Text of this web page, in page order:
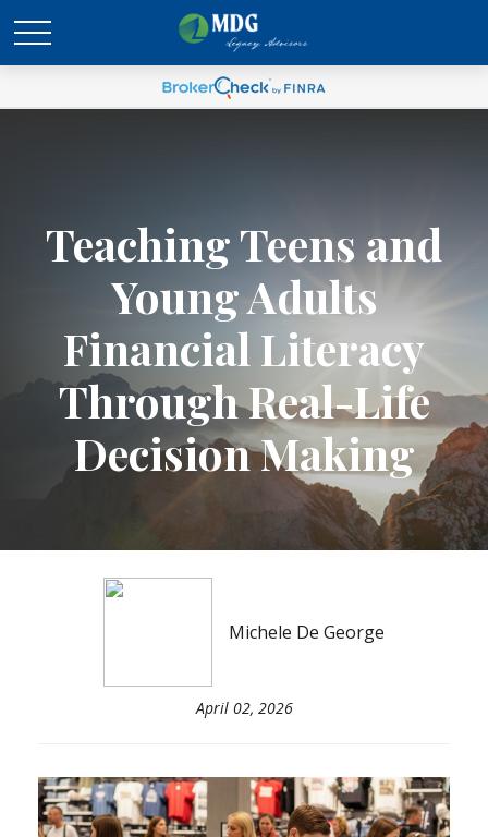
Teaching Teens and
Young Adults
Financial Literacy
Through Real-Life
Decision Making
Michele De George
April 02, 2026